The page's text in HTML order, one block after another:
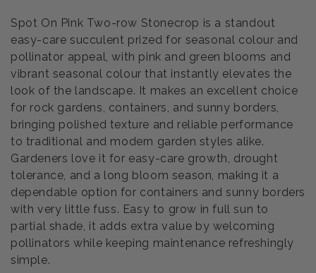
Spot On Pink Two-row Stonecrop is a standout
easy-care succulent prized for seasonal colour and
pollinator appeal, with pink and green blooms and
vibrant seasonal colour that instantly elevates the
look of the landscape. It makes an excellent choice
for rock gardens, containers, and sunny borders,
bringing polished texture and reliable performance
to traditional and modern garden styles alike.
Gardeners love it for easy-care growth, drought
tolerance, and a long bloom season, making it a
dependable option for containers and sunny borders
with very little fuss. Easy to grow in full sun to
partial shade, it adds extra value by welcoming
pollinators while keeping maintenance refreshingly
simple.